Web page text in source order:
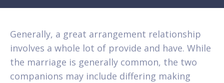
Generally, a great arrangement relationship
involves a whole lot of provide and have. While
the marriage is generally common, the two
companions may include differing making